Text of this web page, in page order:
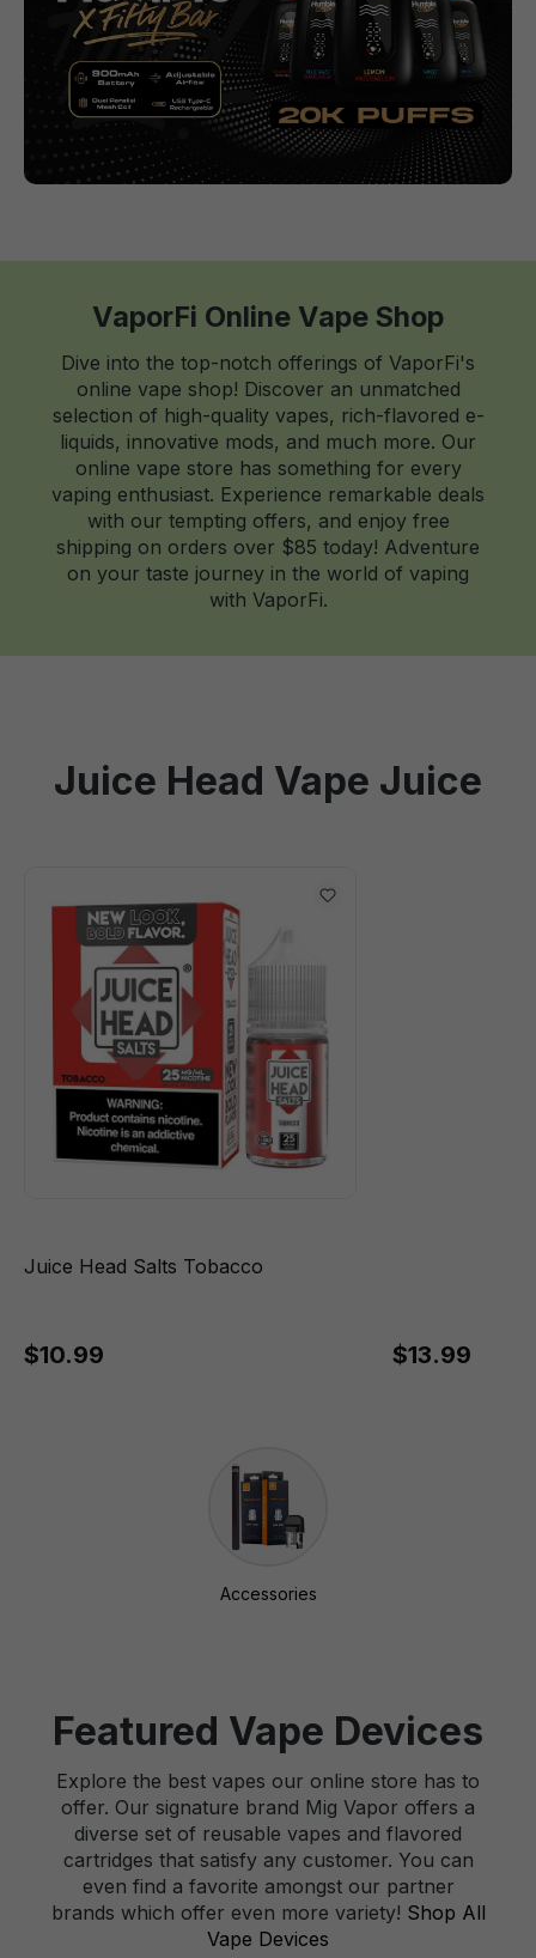
VaporFi Online Vape Shop
Dive into the top-notch offerings of VaporFi's
online vape shop! Discover an unmatched
selection of high-quality vapes, rich-flavored e-
liquids, innovative mods, and much more. Our
online vape store has something for every
vaping enthusiast. Experience remarkable deals
with our tempting offers, and enjoy free
shipping on orders over $85 today! Adventure
on your taste journey in the world of vaping
with VaporFi.
Juice Head Vape Juice
Juice Head Salts Tobacco
$10.99 $13.99
Accessories
Featured Vape Devices
Explore the best vapes our online store has to
offer. Our signature brand Mig Vapor offers a
diverse set of reusable vapes and flavored
cartridges that satisfy any customer. You can
even find a favorite amongst our partner
brands which offer even more variety! Shop All
Vape Devices